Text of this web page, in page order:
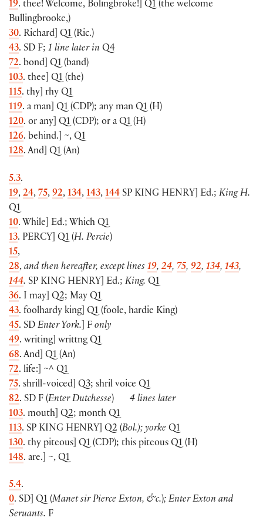
19. thee! Welcome, Bolingbroke! Q1 (the welcome
Bullingbrooke,)
30. Richard Q1 (Ric.)
43. SD F; 1 line later in Q4
72. bond Q1 (band)
103. thee Q1 (the)
115. thy rhy Q1
119. a man Q1 (CDP); any man Q1 (H)
120. or any Q1 (CDP); or a Q1 (H)
126. behind.
~, Q1
128. And Q1 (An)
5.3.
19, 24, 75, 92, 134, 143, 144 SP KING HENRY Ed.; King H.
Q1
10. While Ed.; Which Q1
13. PERCY ] Q1 (H. Percie)
15,
28, and then hereafter, except lines 19, 24, 75, 92, 134, 143,
144. SP KING HENRY Ed.; King. Q1
36. I may Q2; May Q1
43. foolhardy king] Q1 (foole, hardie King)
45. SD Enter York. F only
49. writing] writtng Q1
68. And Q1 (An)
72. life:
~^ Q1
75. shrill-voiced Q3; shril voice Q1
82. SD F (Enter Dutchesse) 4 lines later
103. mouth Q2; month Q1
113. SP KING HENRY Q2 (Bol.); yorke Q1
130. thy piteous Q1 (CDP); this piteous Q1 (H)
148. are. ~, Q1
5.4.
0. SD Q1 (Manet sir Pierce Exton, &c.); Enter Exton and
Seruants. F